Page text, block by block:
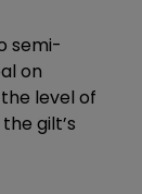
semi-
on
level of
gilt’s